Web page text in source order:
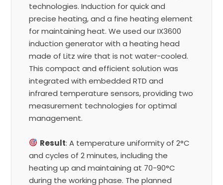
technologies. Induction for quick and
precise heating, and a fine heating element
for maintaining heat. We used our IX3600
induction generator with a heating head
made of Litz wire that is not water-cooled.
This compact and efficient solution was
integrated with embedded RTD and
infrared temperature sensors, providing two
measurement technologies for optimal
management.
Result: A temperature uniformity of 2°C
and cycles of 2 minutes, including the
heating up and maintaining at 70-90°C
during the working phase. The planned